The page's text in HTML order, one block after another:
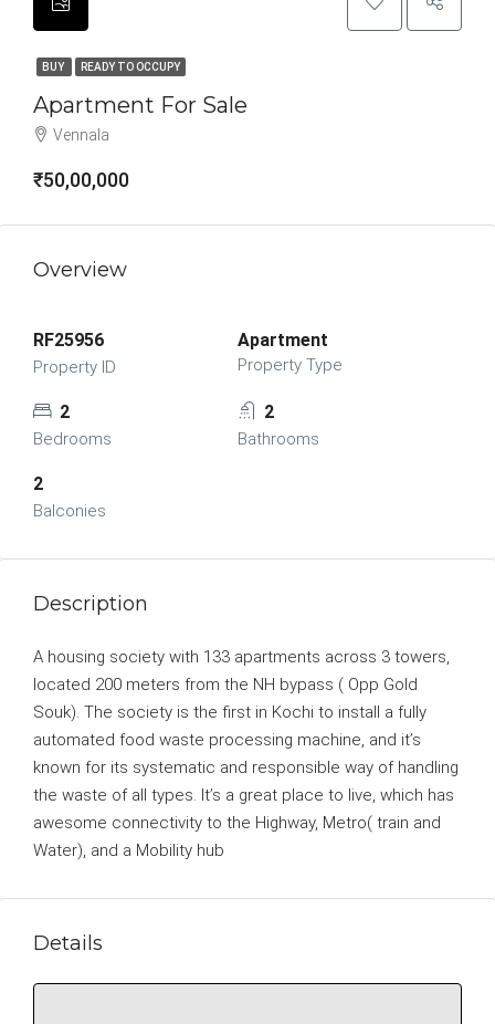
BUY READY TO OCCUPY
Apartment For Sale
Vennala
₹50,00,000
Overview
RF25956
Property ID
Apartment
Property Type
2
Bedrooms
2
Bathrooms
2
Balconies
Description
A housing society with 133 apartments across 3 towers,
located 200 meters from the NH bypass ( Opp Gold
Souk). The society is the first in Kochi to install a fully
automated food waste processing machine, and it’s
known for its systematic and responsible way of handling
the waste of all types. It’s a great place to live, which has
awesome connectivity to the Highway, Metro( train and
Water), and a Mobility hub
Details